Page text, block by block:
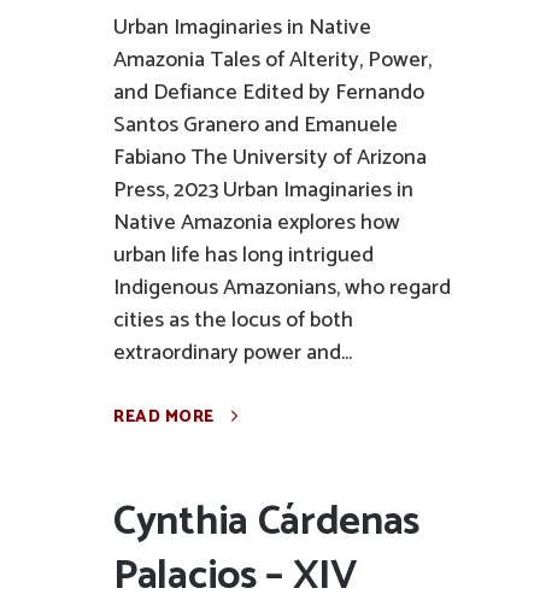
Urban Imaginaries in Native
Amazonia Tales of Alterity, Power,
and Defiance Edited by Fernando
Santos Granero and Emanuele
Fabiano The University of Arizona
Press, 2023 Urban Imaginaries in
Native Amazonia explores how
urban life has long intrigued
Indigenous Amazonians, who regard
cities as the locus of both
extraordinary power and...
READ MORE
Cynthia Cárdenas
Palacios – XIV